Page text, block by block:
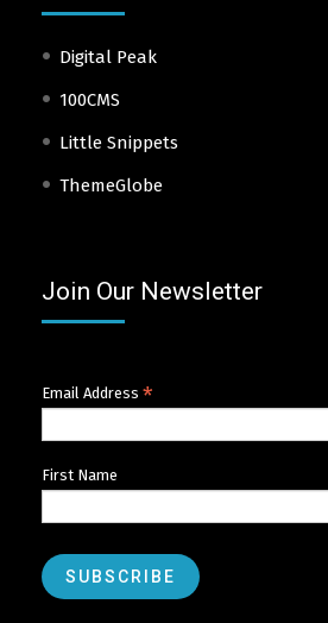
Digital Peak
100CMS
Little Snippets
ThemeGlobe
Join Our Newsletter
Email Address *
First Name